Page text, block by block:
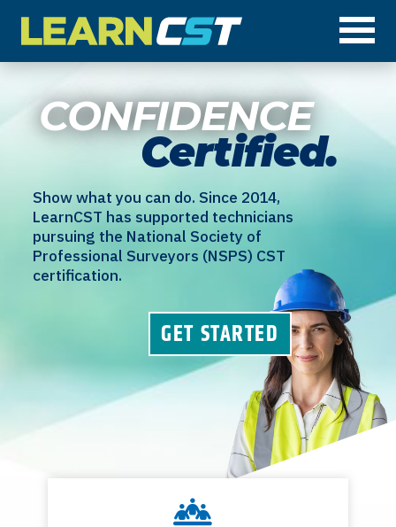
CONFIDENCE
Certified.
Show what you can do. Since 2014,
LearnCST has supported technicians
pursuing the National Society of
Professional Surveyors (NSPS) CST
certification.
GET STARTED